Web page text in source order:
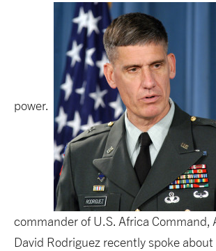
power.
commander of U.S. Africa Command,
David Rodriguez recently spoke about